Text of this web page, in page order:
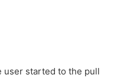
user started to the pull